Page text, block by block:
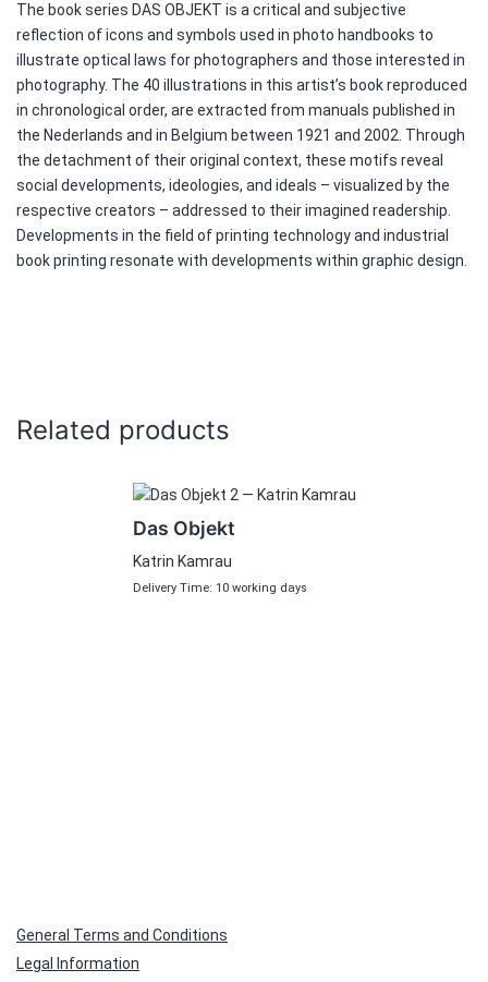
The book series DAS OBJEKT is a critical and subjective
reflection of icons and symbols used in photo handbooks to
illustrate optical laws for photographers and those interested in
photography. The 40 illustrations in this artist’s book reproduced
in chronological order, are extracted from manuals published in
the Nederlands and in Belgium between 1921 and 2002. Through
the detachment of their original context, these motifs reveal
social developments, ideologies, and ideals – visualized by the
respective creators – addressed to their imagined readership.
Developments in the field of printing technology and industrial
book printing resonate with developments within graphic design.
Related products
Das Objekt
Katrin Kamrau
Delivery Time: 10 working days
General Terms and Conditions
Legal Information